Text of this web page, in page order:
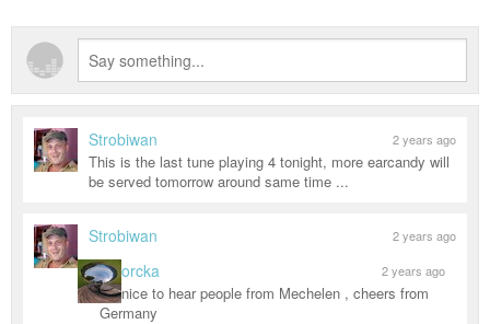
Strobiwan 2 years ago
This is the last tune playing 4 tonight, more earcandy will
be served tomorrow around same time ...
Strobiwan 2 years ago
orcka 2 years ago
nice to hear people from Mechelen , cheers from
Germany